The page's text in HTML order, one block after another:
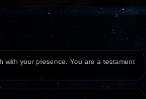
with your presence. You are a testament